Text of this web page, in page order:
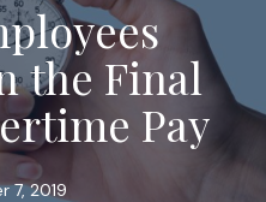
the Final
Pay
7, 2019